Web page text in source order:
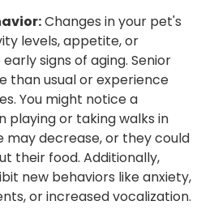
Changes in your pet's
levels, appetite, or
signs of aging. Senior
than usual or experience
You might notice a
playing or taking walks in
may decrease, or they could
their food. Additionally,
new behaviors like anxiety,
or increased vocalization.